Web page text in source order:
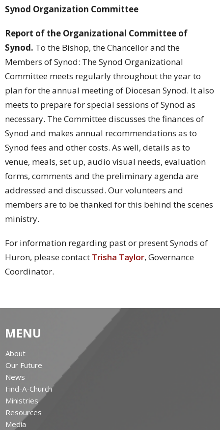
Synod Organization Committee
Report of the Organizational Committee of
Synod. To the Bishop, the Chancellor and the
Members of Synod: The Synod Organizational
Committee meets regularly throughout the year to
plan for the annual meeting of Diocesan Synod. It also
meets to prepare for special sessions of Synod as
necessary. The Committee discusses the finances of
Synod and makes annual recommendations as to
Synod fees and other costs. As well, details as to
venue, meals, set up, audio visual needs, evaluation
forms, comments and the preliminary agenda are
addressed and discussed. Our volunteers and
members are to be thanked for this behind the scenes
ministry.
For information regarding past or present Synods of
Huron, please contact Trisha Taylor, Governance
Coordinator.
MENU
About
Our Future
News
Find-A-Church
Ministries
Resources
Media